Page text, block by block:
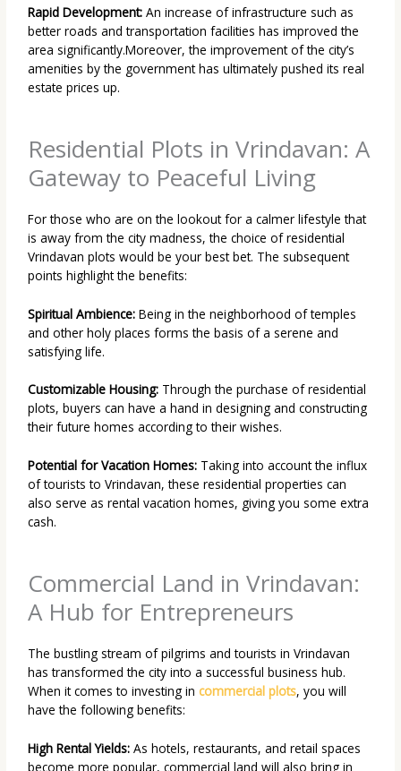
Rapid Development:An increase of infrastructure such as
better roads and transportation facilities has improved the
area significantly.Moreover, the improvement of the city’s
amenities by the government has ultimately pushed its real
estate prices up.
Residential Plots in Vrindavan: A
Gateway to Peaceful Living
For those who are on the lookout for a calmer lifestyle that
is away from the city madness, the choice ofresidential
Vrindavan plots would be your best bet. The subsequent
points highlight the benefits:
Spiritual Ambience:Being in the neighborhood of temples
and other holy places forms the basis of a serene and
satisfying life.
Customizable Housing: Through the purchase of residential
plots, buyers can have a hand in designing and constructing
their future homes according to their wishes.
Potential for Vacation Homes: Taking into account the influx
of tourists to Vrindavan, these residential properties can
also serve as rental vacation homes, giving you some extra
cash.
Commercial Land in Vrindavan:
A Hub for Entrepreneurs
The bustling stream of pilgrims and tourists in Vrindavan
has transformed the city into a successful business hub.
When it comes to investing incommercial plots, you will
have the following benefits:
High Rental Yields:As hotels, restaurants, and retail spaces
become more popular, commercial land will also bring in